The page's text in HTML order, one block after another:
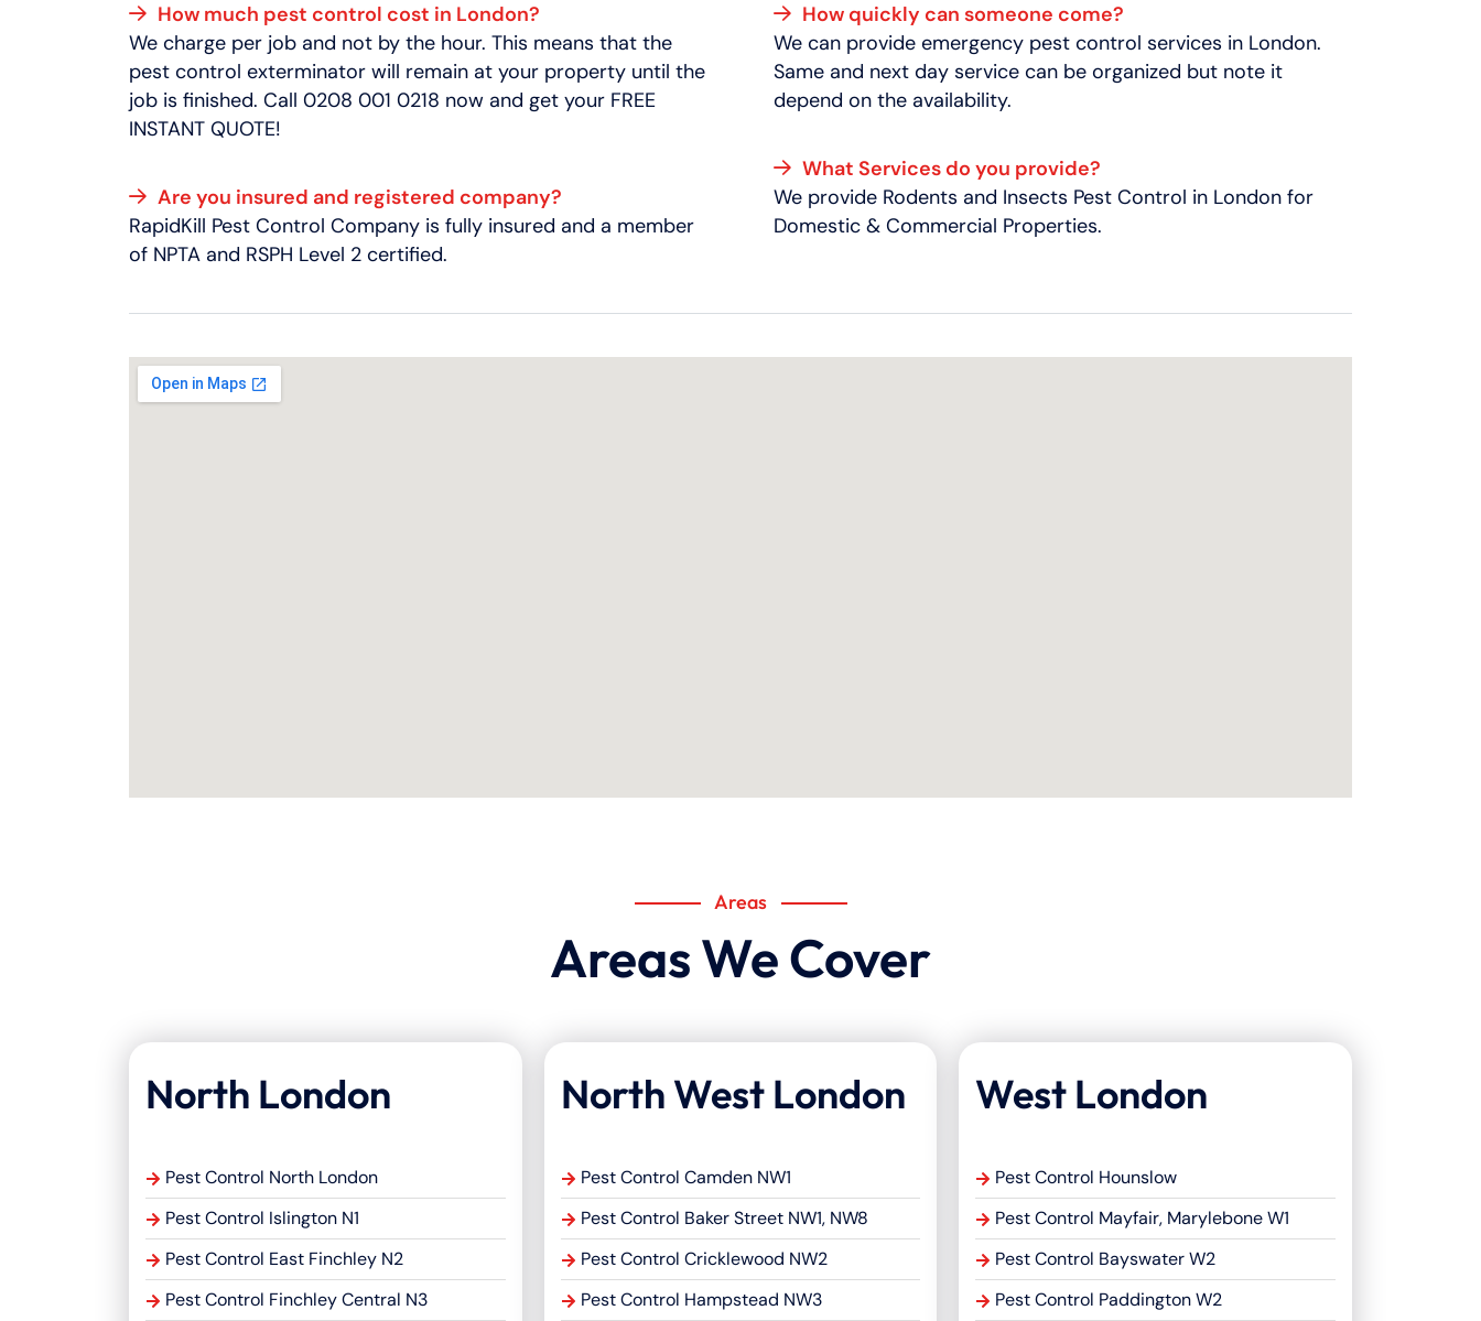
How much pest control cost in London?
We charge per job and not by the hour. This means that the
pest control exterminator will remain at your property until the
job is finished. Call 0208 001 0218 now and get your FREE
INSTANT QUOTE!
Are you insured and registered company?
RapidKill Pest Control Company is fully insured and a member
of NPTA and RSPH Level 2 certified.
How quickly can someone come?
We can provide emergency pest control services in London.
Same and next day service can be organized but note it
depend on the availability.
What Services do you provide?
We provide Rodents and Insects Pest Control in London for
Domestic & Commercial Properties.
Areas
Areas We Cover
North London
Pest Control North London
Pest Control Islington N1
Pest Control East Finchley N2
Pest Control Finchley Central N3
North West London
Pest Control Camden NW1
Pest Control Baker Street NW1, NW8
Pest Control Cricklewood NW2
Pest Control Hampstead NW3
West London
Pest Control Hounslow
Pest Control Mayfair, Marylebone W1
Pest Control Bayswater W2
Pest Control Paddington W2